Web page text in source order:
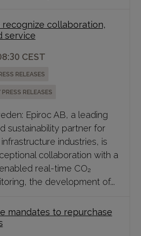
collaboration,
service
CEST
RELEASES
RELEASES
Epiroc AB, a leading
sustainability partner for
industries, is
collaboration with a
real-time CO₂
the development of...
mandates to repurchase